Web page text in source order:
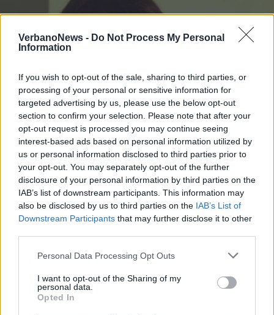
VerbanoNews - Do Not Process My Personal
Information
If you wish to opt-out of the sale, sharing to third parties, or
processing of your personal or sensitive information for
targeted advertising by us, please use the below opt-out
section to confirm your selection. Please note that after your
opt-out request is processed you may continue seeing
interest-based ads based on personal information utilized by
us or personal information disclosed to third parties prior to
your opt-out. You may separately opt-out of the further
disclosure of your personal information by third parties on the
IAB’s list of downstream participants. This information may
also be disclosed by us to third parties on the IAB’s List of
Downstream Participants that may further disclose it to other
Personal Data Processing Opt Outs
I want to opt-out of the Sharing of my
personal data.
Opted In
BREBBIA
Un cappuccetto per uno, per ogni
bambino